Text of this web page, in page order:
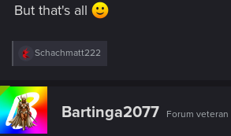
But that's all
R
c
t
i
o
Schachmatt222
Bartinga2077 Forum veteran